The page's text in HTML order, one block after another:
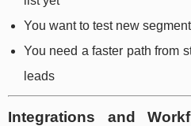
You want to test new
You need a faster path from
leads
Integrations and